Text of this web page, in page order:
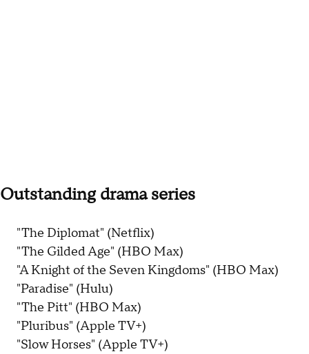
Outstanding drama series
"The Diplomat" (Netflix)
"The Gilded Age" (HBO Max)
"A Knight of the Seven Kingdoms" (HBO Max)
"Paradise" (Hulu)
"The Pitt" (HBO Max)
"Pluribus" (Apple TV+)
"Slow Horses" (Apple TV+)